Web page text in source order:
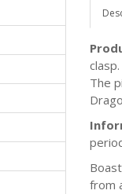
The
from